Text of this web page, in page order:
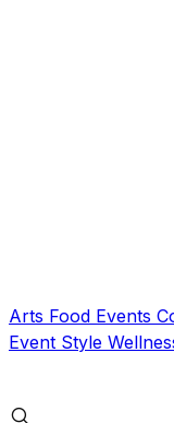
Arts Food Events
Event Style